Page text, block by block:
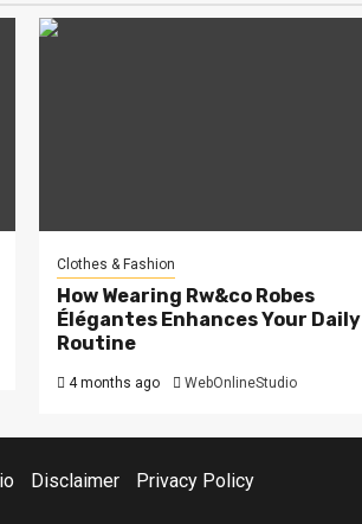
Clothes & Fashion
How Wearing Rw&co Robes
Élégantes Enhances Your Daily
Routine
4 months ago WebOnlineStudio
Disclaimer
Privacy Policy